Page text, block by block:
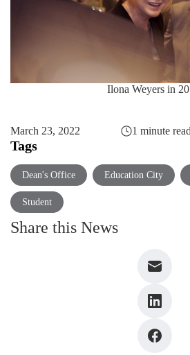
Ilona Weyers in
March 23, 2022 1 minute read
Tags
Dean's Office Education City
Student
Share this News